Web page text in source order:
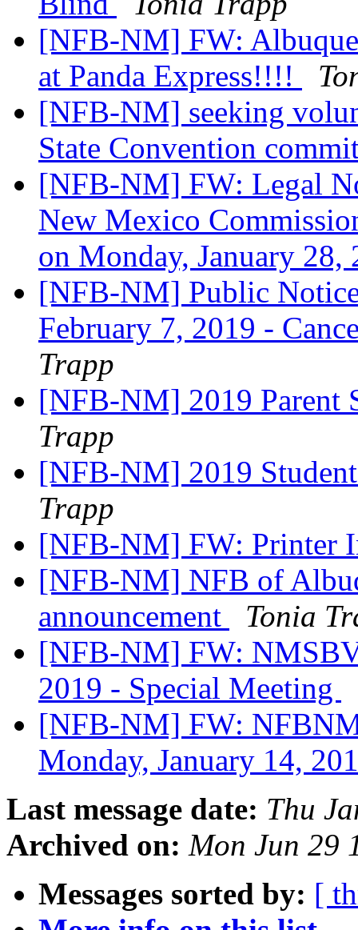
[NFB-NM] FW:
at Panda Express!!!!
[NFB-NM] seeking
State Convention
[NFB-NM] FW: Legal
New Mexico
on Monday, January
[NFB-NM] Public
February 7, 2019 -
Trapp
[NFB-NM] 2019 Parent
Trapp
[NFB-NM] 2019
Trapp
[NFB-NM] FW: Printer
[NFB-NM] NFB of
announcement
Tonia
[NFB-NM] FW:
2019 - Special Meeting
[NFB-NM] FW:
Monday, January 14,
Last message date: Thu
Archived on: Mon Jun 29
Messages sorted by: [